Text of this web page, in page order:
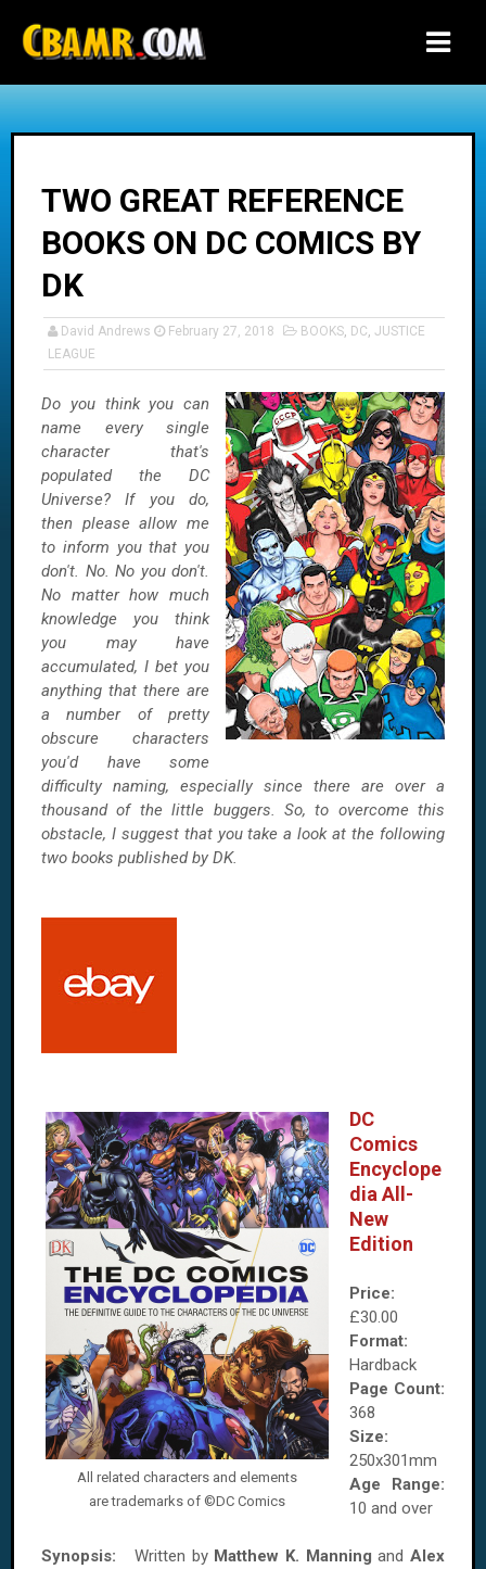
TWO GREAT REFERENCE
BOOKS ON DC COMICS BY
DK
David Andrews February 27, 2018 BOOKS, DC, JUSTICE
LEAGUE
Do you think you can
name every single
character that's
populated the DC
Universe? If you do,
then please allow me
to inform you that you
don't. No. No you don't.
No matter how much
knowledge you think
you may have
accumulated, I bet you
anything that there are
a number of pretty
obscure characters
you'd have some
difficulty naming, especially since there are over a
thousand of the little buggers. So, to overcome this
obstacle, I suggest that you take a look at the following
two books published by DK.
All related characters and elements
are trademarks of ©DC Comics
DC
Comics
Encyclope
dia All-
New
Edition
Price:
£30.00
Format:
Hardback
Page Count:
368
Size:
250x301mm
Age Range:
10 and over
Synopsis: Written by Matthew K. Manning and‎Alex